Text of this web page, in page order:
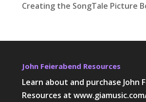
Creating the SongTale Picture
John Feierabend Resources
Learn about and purchase John
Resources at